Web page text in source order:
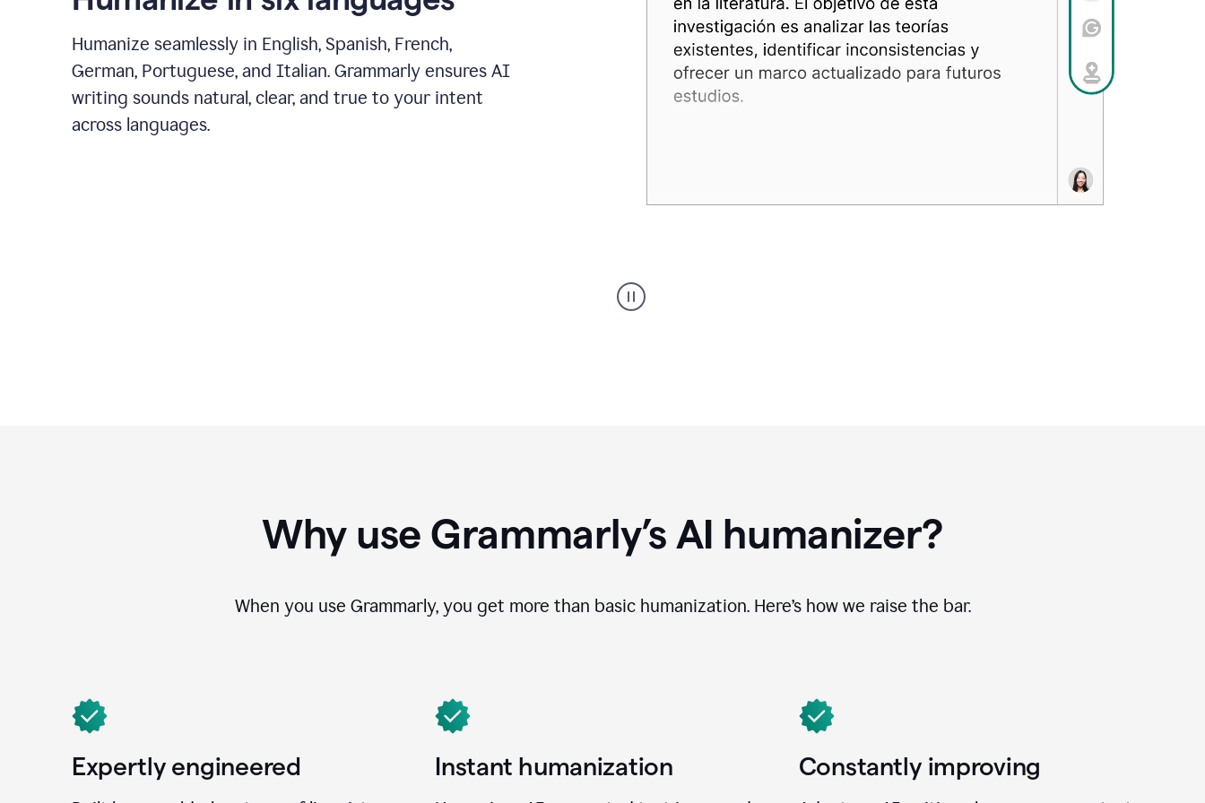
Humanize seamlessly in English, Spanish, French,
German, Portuguese, and Italian. Grammarly ensures AI
writing sounds natural, clear, and true to your intent
across languages.
Humanizer
everyday
Why use Grammarly’s AI humanizer?
When you use Grammarly, you get more than basic humanization. Here’s how we raise the bar.
Expertly engineered Instant humanization Constantly improving